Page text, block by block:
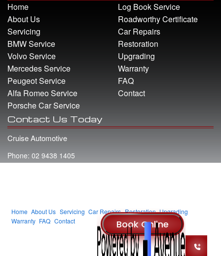
Home
About Us
Servicing
BMW Service
Volvo Service
Mercedes Service
Peugeot Service
Alfa Romeo Service
Porsche Car Service
Log Book Service
Roadworthy Certificate
Car Repairs
Restoration
Upgrading
Warranty
FAQ
Contact
Contact Us Today
Cruise Automotive
Phone: 02 9438 1405
Home About Us Servicing Car Repairs Restoration Upgrading
Warranty FAQ Contact